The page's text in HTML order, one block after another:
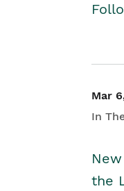
Mar
In
the